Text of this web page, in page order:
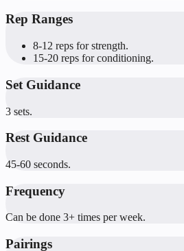
Rep Ranges
8-12 reps for strength.
15-20 reps for conditioning.
Set Guidance
3 sets.
Rest Guidance
45-60 seconds.
Frequency
Can be done 3+ times per week.
Pairings